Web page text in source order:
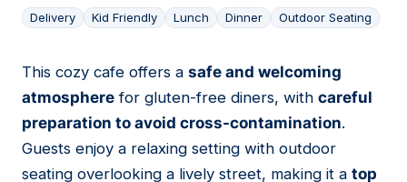
Delivery Kid Friendly Lunch Dinner Outdoor Seating
06
This cozy cafe offers a safe and welcoming
atmosphere for gluten-free diners, with careful
preparation to avoid cross-contamination.
Guests enjoy a relaxing setting with outdoor
seating overlooking a lively street, making it a top